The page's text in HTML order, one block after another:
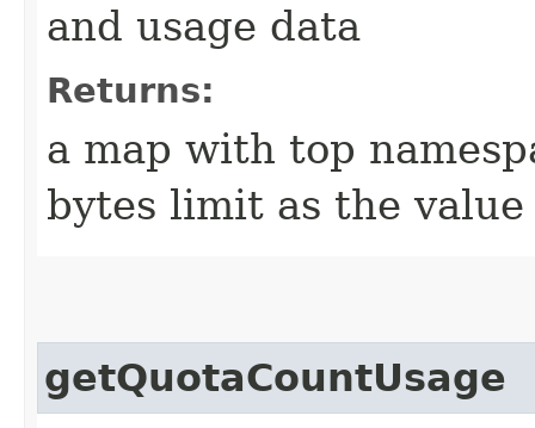
and usage data
Returns:
a map with top
bytes limit as the value
getQuotaCountUsage